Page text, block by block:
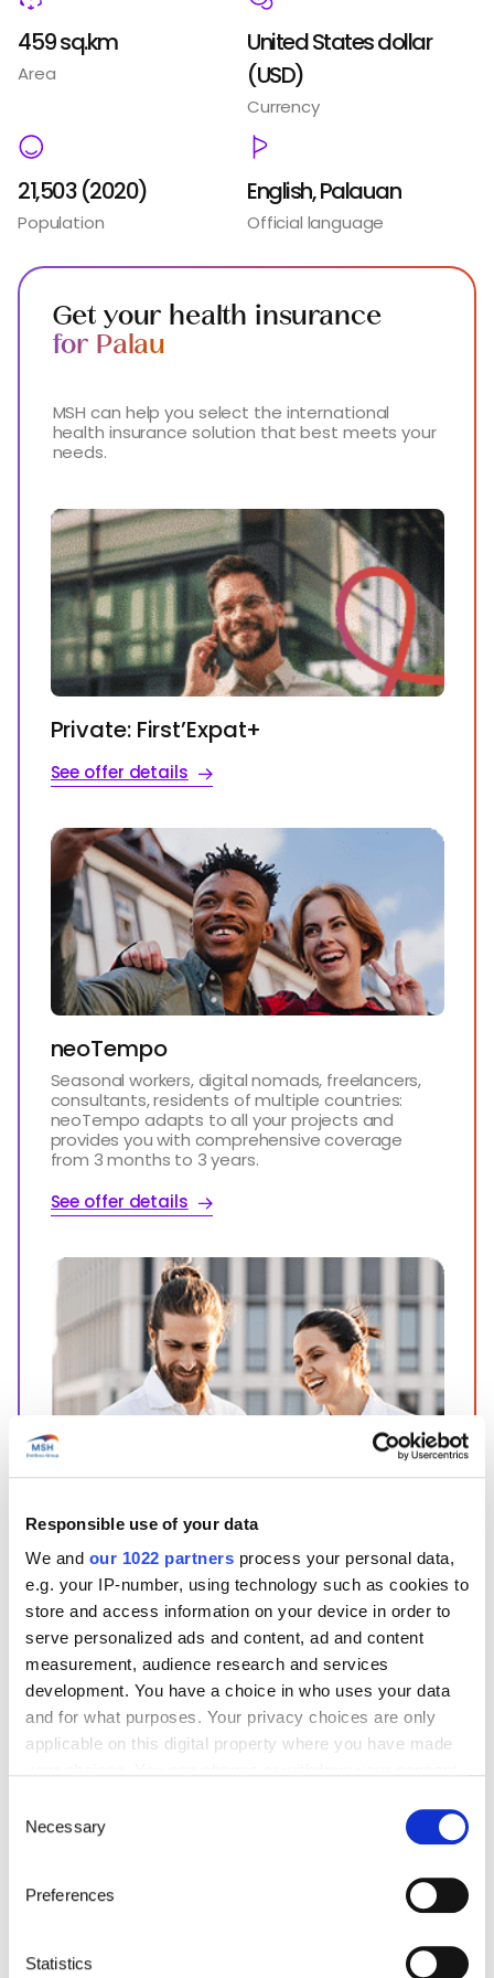
Responsible use of your data
We and our 1022 partners process your personal data,
e.g. your IP-number, using technology such as cookies to
store and access information on your device in order to
serve personalized ads and content, ad and content
measurement, audience research and services
development. You have a choice in who uses your data
and for what purposes. Your privacy choices are only
applicable on this digital property where you have made
the Privacy trigger icon.
Collect information about your geographical location
Identify your device by actively scanning it for
Selection
Necessary
Preferences
Statistics
459 sq.km
Area
United States dollar
(USD)
Currency
21,503 (2020)
Population
English, Palauan
Official language
Get your health insurance
for Palau
MSH can help you select the international
health insurance solution that best meets your
needs.
Private: First’Expat+
See offer details
neoTempo
Seasonal workers, digital nomads, freelancers,
consultants, residents of multiple countries:
neoTempo adapts to all your projects and
provides you with comprehensive coverage
from 3 months to 3 years.
See offer details
Start’Expat
Offering quick enrollment and simplified
management, our package covers all your
needs at an affordable price!
See offer details
Get a quote in just a few clicks!
Things to know about the country
Republic of Palau
Capital